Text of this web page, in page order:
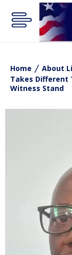
Home About
Takes Different
Witness Stand